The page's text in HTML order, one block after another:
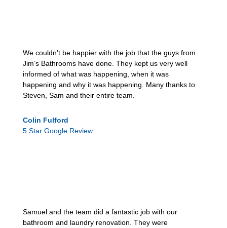
We couldn’t be happier with the job that the guys from
Jim’s Bathrooms have done. They kept us very well
informed of what was happening, when it was
happening and why it was happening. Many thanks to
Steven, Sam and their entire team.
Colin Fulford
5 Star Google Review
Samuel and the team did a fantastic job with our
bathroom and laundry renovation. They were